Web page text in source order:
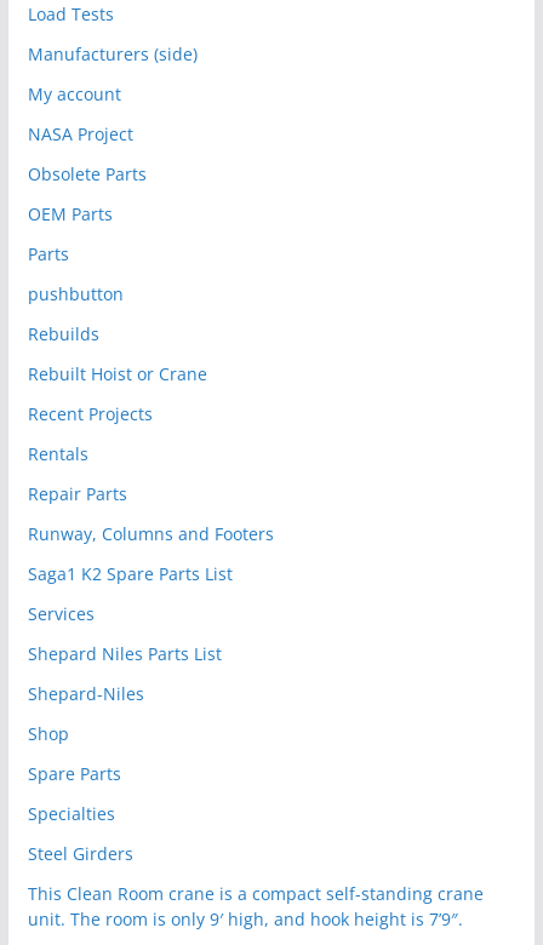
Load Tests
Manufacturers (side)
My account
NASA Project
Obsolete Parts
OEM Parts
Parts
pushbutton
Rebuilds
Rebuilt Hoist or Crane
Recent Projects
Rentals
Repair Parts
Runway, Columns and Footers
Saga1 K2 Spare Parts List
Services
Shepard Niles Parts List
Shepard-Niles
Shop
Spare Parts
Specialties
Steel Girders
This Clean Room crane is a compact self-standing crane
unit. The room is only 9′ high, and hook height is 7’9″.